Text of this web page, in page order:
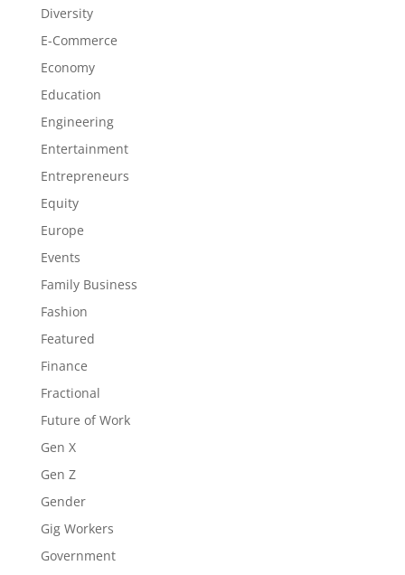
Diversity
E-Commerce
Economy
Education
Engineering
Entertainment
Entrepreneurs
Equity
Europe
Events
Family Business
Fashion
Featured
Finance
Fractional
Future of Work
Gen X
Gen Z
Gender
Gig Workers
Government